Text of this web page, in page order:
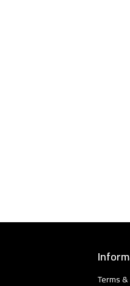
Terms